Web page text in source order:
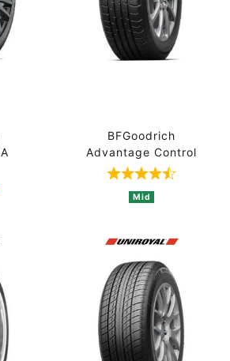
4.8 out of 5 based on 4 ratings
BFGoodrich
Advantage Control
Rated 4.7 out
Mid